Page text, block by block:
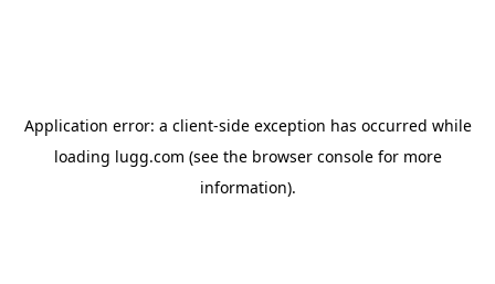
Application error: a client-side exception has occurred while
loading lugg.com (see the browser consolefor more
information).